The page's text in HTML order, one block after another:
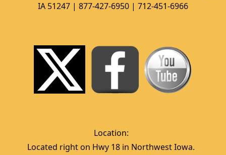
IA 51247 | 877-427-6950 | 712-451-6966
Location:
Located right on Hwy 18 in Northwest Iowa.